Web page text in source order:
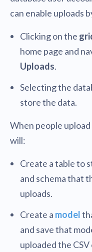
can enable uploads
Clicking on the
home page and
Uploads.
Selecting the
store the data.
When people
will:
Create a table to
and schema that
uploads.
Create a model
and save that
uploaded the CSV